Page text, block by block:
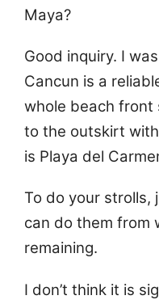
Maya?
Good inquiry. I
Cancun is a
whole beach front
to the outskirt
is Playa del
To do your strolls,
can do them from
remaining.
I don’t think it is